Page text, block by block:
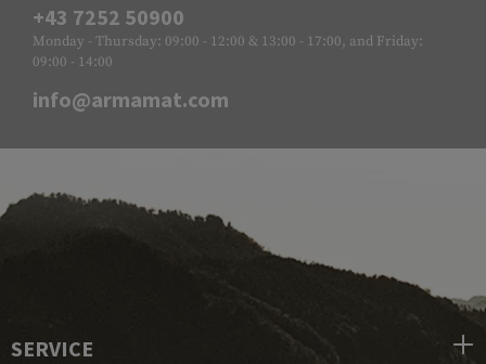
+43 7252 50900
Monday - Thursday: 09:00 - 12:00 & 13:00 - 17:00, and Friday:
09:00 - 14:00
info@armamat.com
SERVICE